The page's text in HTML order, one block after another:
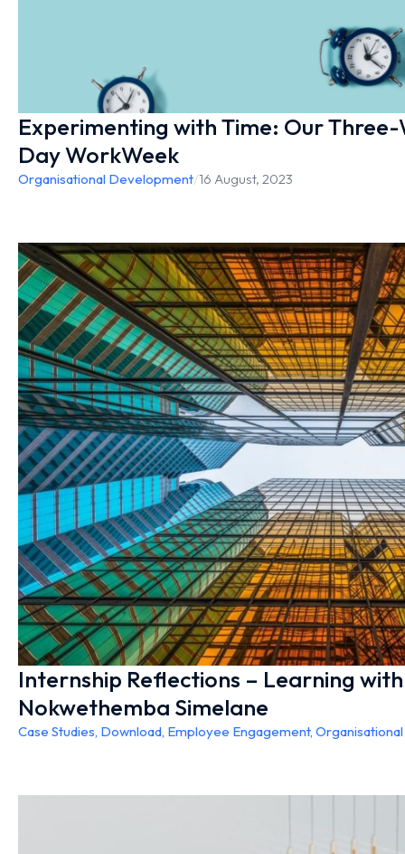
Experimenting with Time: Our
Day WorkWeek
Organisational Development/16 August, 2023
Internship Reflections – Learning
Nokwethemba Simelane
Case Studies, Download, Employee Engagement,